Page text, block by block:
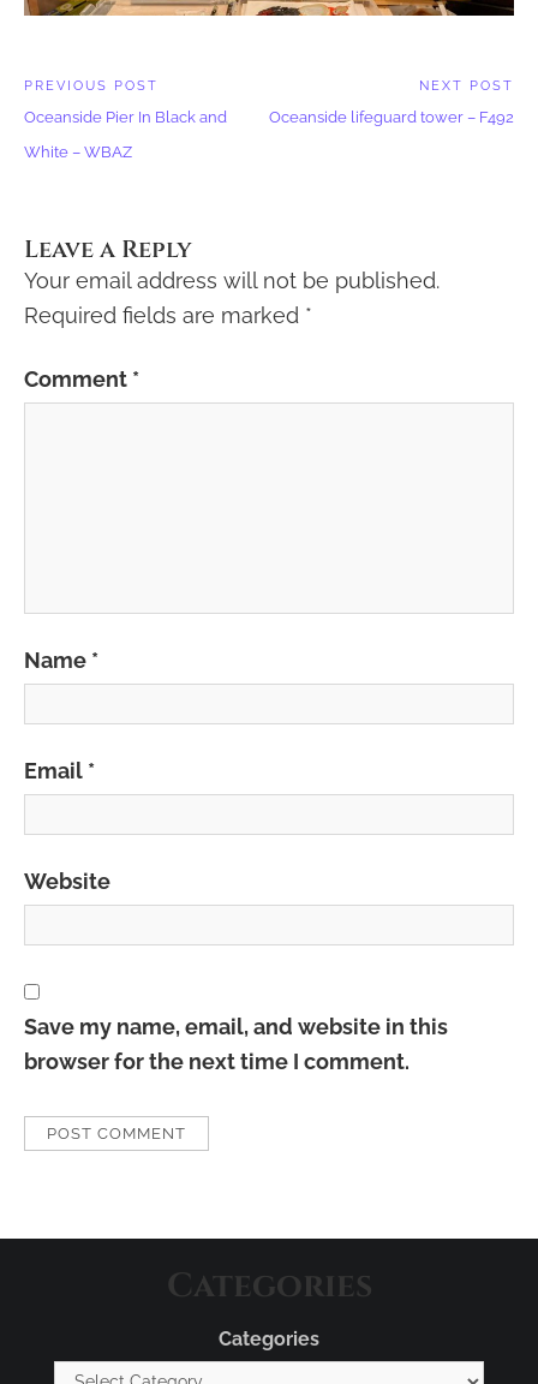
Post
navigation
PREVIOUS POST
Previous
Post:
Oceanside Pier In Black and
White – WBAZ
NEXT POST
Next
Oceanside lifeguard tower – F492
Leave a Reply
Your email address will not be published.
Required fields are marked *
Comment *
Name *
Email *
Website
Save my name, email, and website in this
browser for the next time I comment.
Categories
Categories